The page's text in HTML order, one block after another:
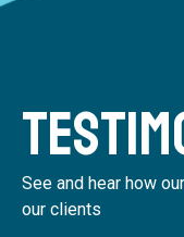
See and hear how
our clients